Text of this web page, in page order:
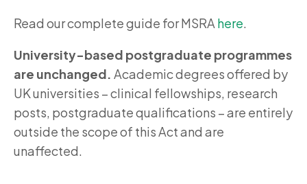
Read our complete guide for MSRA here.
University-based postgraduate programmes
are unchanged. Academic degrees offered by
UK universities – clinical fellowships, research
posts, postgraduate qualifications – are entirely
outside the scope of this Act and are
unaffected.